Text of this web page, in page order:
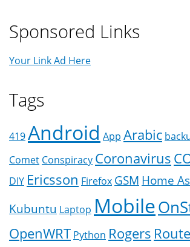
Sponsored Links
Your Link Ad Here
Tags
419Android App Arabic
Comet Conspiracy Coronavirus
DIY Ericsson Firefox GSM Home
Kubuntu Laptop Mobile
OpenWRT Python Rogers